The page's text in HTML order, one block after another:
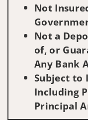
Not
Not a
of, or
Any Bank
Subject to
Including
Principal